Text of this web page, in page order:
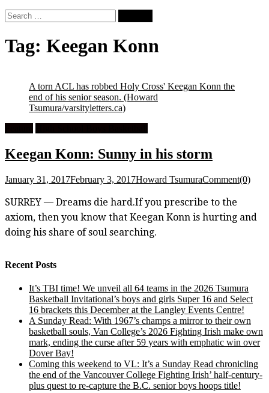
Search
for:
Tag: Keegan Konn
A torn ACL has robbed Holy Cross' Keegan Konn the
end of his senior season. (Howard
Tsumura/varsityletters.ca)
Keegan Konn: Sunny in his storm
January 31, 2017February 3, 2017Howard TsumuraComment(0)
SURREY — Dreams die hard.If you prescribe to the
axiom, then you know that Keegan Konn is hurting and
doing his share of soul searching.
Recent Posts
It’s TBI time! We unveil all 64 teams in the 2026 Tsumura
Basketball Invitational’s boys and girls Super 16 and Select
16 brackets this December at the Langley Events Centre!
A Sunday Read: With 1967’s champs a mirror to their own
basketball souls, Van College’s 2026 Fighting Irish make own
mark, ending the curse after 59 years with emphatic win over
Dover Bay!
Coming this weekend to VL: It’s a Sunday Read chronicling
the end of the Vancouver College Fighting Irish’ half-century-
plus quest to re-capture the B.C. senior boys hoops title!